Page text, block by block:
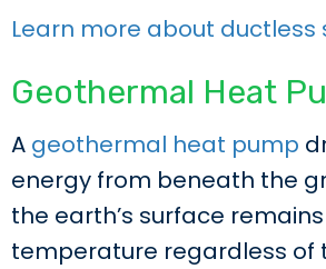
Learn more about ductless
Geothermal Heat
A geothermal heat pump
energy from beneath the
the earth’s surface
temperature regardless of